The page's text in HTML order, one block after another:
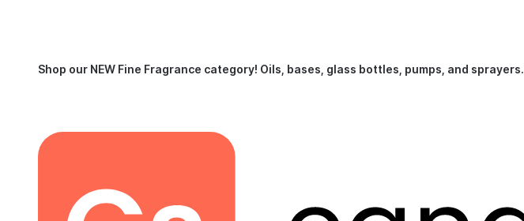
Shop our NEW Fine Fragrance category! Oils, bases, glass bottles, pumps, and sprayers.